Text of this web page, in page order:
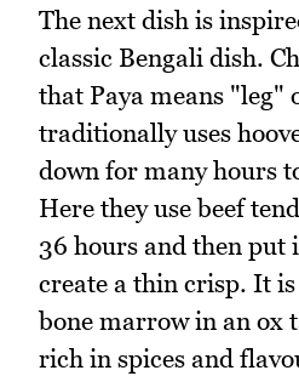
The next dish is
classic Bengali dish.
that Paya means "leg"
traditionally uses
down for many hours
Here they use beef
36 hours and then put
create a thin crisp. It
bone marrow in an ox
rich in spices and